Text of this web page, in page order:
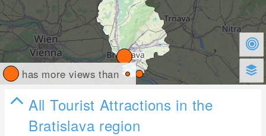
has more views than
All Tourist Attractions in the
Bratislava region